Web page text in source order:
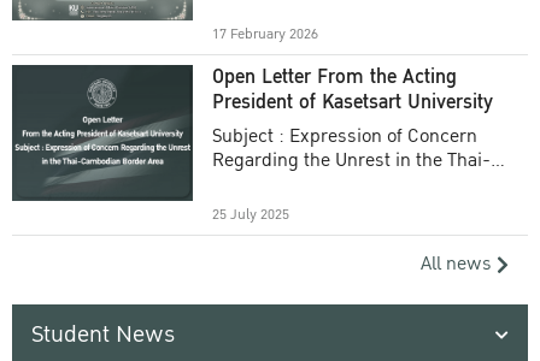
17 February 2026
Open Letter From the Acting
President of Kasetsart University
Subject : Expression of Concern
Regarding the Unrest in the Thai-
25 July 2025
All news
Student News